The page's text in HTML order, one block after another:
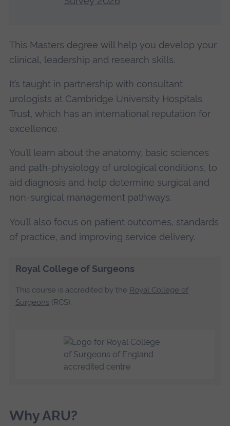
This Masters degree will help you develop your
clinical, leadership and research skills.
It’s taught in partnership with consultant
urologists at Cambridge University Hospitals
Trust, which has an international reputation for
excellence.
You’ll learn about the anatomy, basic sciences
and path-physiology of urological conditions, to
aid diagnosis and help determine surgical and
non-surgical management pathways.
You’ll also focus on patient outcomes, standards
of practice, and improving service delivery.
Royal College of Surgeons
This course is accredited by the Royal College of
Surgeons(RCS).
Why ARU?